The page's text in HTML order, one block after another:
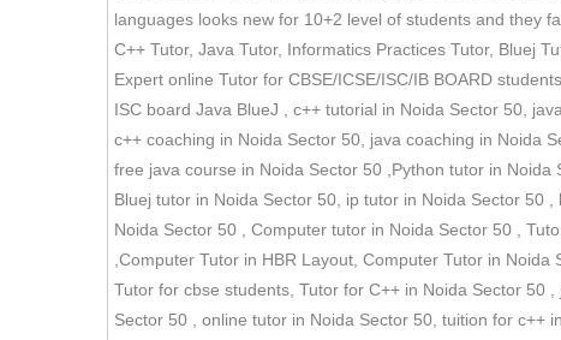
languages looks new for 10+2 level of students and they
C++ Tutor, Java Tutor, Informatics Practices Tutor, Bluej
Expert online Tutor for CBSE/ICSE/ISC/IB BOARD
ISC board Java BlueJ , c++ tutorial in Noida Sector 50,
c++ coaching in Noida Sector 50, java coaching in Noida
free java course in Noida Sector 50 ,Python tutor in
Bluej tutor in Noida Sector 50, ip tutor in Noida Sector 50
Noida Sector 50 , Computer tutor in Noida Sector 50 ,
,Computer Tutor in HBR Layout, Computer Tutor in
Tutor for cbse students, Tutor for C++ in Noida Sector 50
Sector 50 , online tutor in Noida Sector 50, tuition for c++